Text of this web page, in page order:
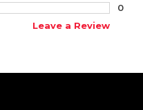
0
Leave a Review